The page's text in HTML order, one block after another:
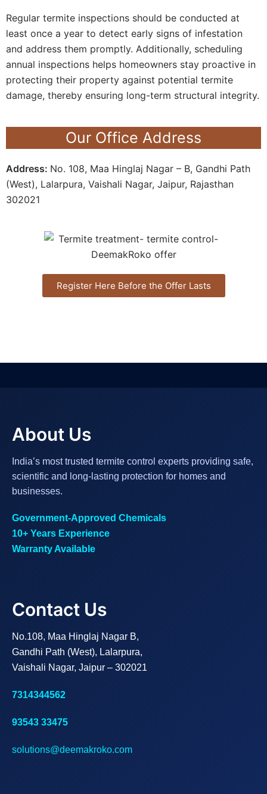
Regular termite inspections should be conducted at
least once a year to detect early signs of infestation
and address them promptly. Additionally, scheduling
annual inspections helps homeowners stay proactive in
protecting their property against potential termite
damage, thereby ensuring long-term structural integrity.
Our Office Address
Address: No. 108, Maa Hinglaj Nagar – B, Gandhi Path
(West), Lalarpura, Vaishali Nagar, Jaipur, Rajasthan
302021
Register Here Before the Offer Lasts
About Us
India’s most trusted termite control experts providing safe,
scientific and long-lasting protection for homes and
businesses.
Government-Approved Chemicals
10+ Years Experience
Warranty Available
Contact Us
No.108, Maa Hinglaj Nagar B,
Gandhi Path (West), Lalarpura,
Vaishali Nagar, Jaipur – 302021
7314344562
93543 33475
solutions@deemakroko.com